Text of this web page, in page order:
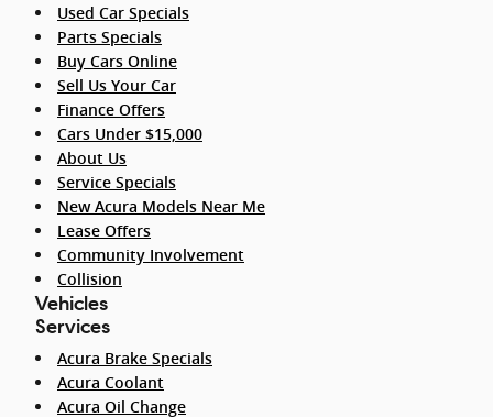
Used Car Specials
Parts Specials
Buy Cars Online
Sell Us Your Car
Finance Offers
Cars Under $15,000
About Us
Service Specials
New Acura Models Near Me
Lease Offers
Community Involvement
Collision
Vehicles
Services
Acura Brake Specials
Acura Coolant
Acura Oil Change